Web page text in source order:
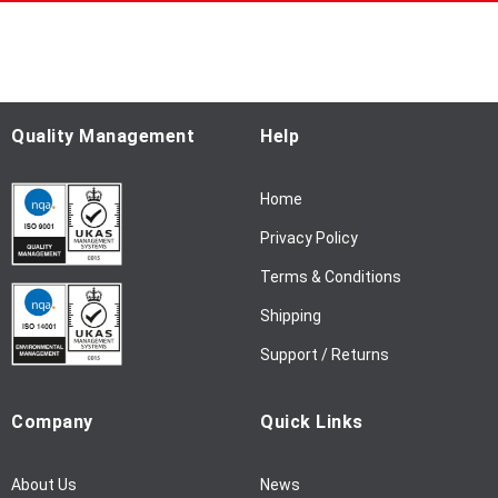
p
O
u
N
:
Quality Management Help
Home
Privacy Policy
Terms & Conditions
Shipping
Support / Returns
Company
About Us
Quick Links
News